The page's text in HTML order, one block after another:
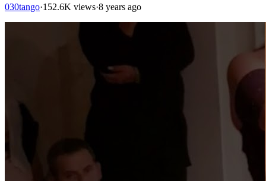
030tango·152.6K views·8 years ago